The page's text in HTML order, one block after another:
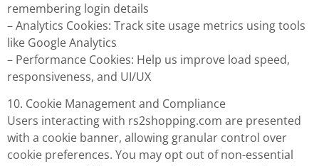
remembering login details
– Analytics Cookies: Track site usage metrics using tools
like Google Analytics
– Performance Cookies: Help us improve load speed,
responsiveness, and UI/UX
10. Cookie Management and Compliance
Users interacting with rs2shopping.com are presented
with a cookie banner, allowing granular control over
cookie preferences. You may opt out of non-essential